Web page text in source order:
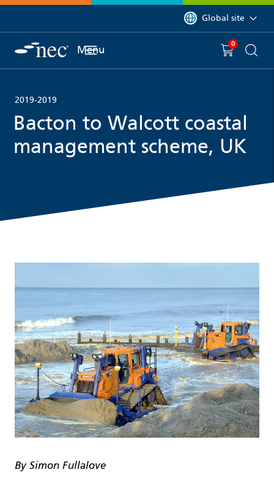
You are currently on
Global site
Menu You have
0 item(s) in
2019-2019
Bacton to Walcott coastal
management scheme, UK
By Simon Fullalove